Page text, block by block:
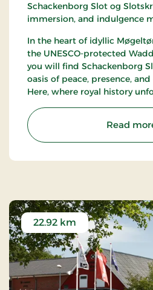
Schackenborg Slot og
immersion, and indulgence
In the heart of idyllic
the UNESCO-protected
you will find Schackenborg
oasis of peace, presence,
Here, where royal history
experience for life
nature lovers.
Read
22.92 km